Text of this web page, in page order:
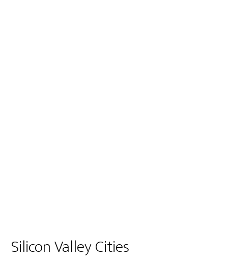
Silicon Valley Cities